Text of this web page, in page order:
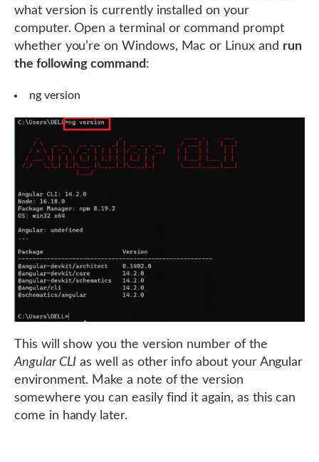
what version is currently installed on your
computer. Open a terminal or command prompt
whether you’re on Windows, Mac or Linux and run
the following command:
ng version
This will show you the version number of the
Angular CLI as well as other info about your Angular
environment. Make a note of the version
somewhere you can easily find it again, as this can
come in handy later.